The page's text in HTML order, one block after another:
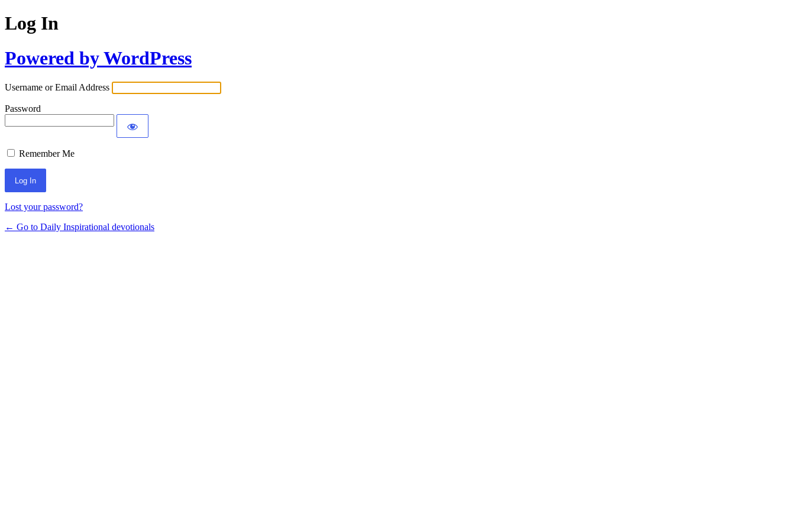
Log In
Powered by WordPress
Username or Email Address
Password
Remember Me
Lost your password?
← Go to Daily Inspirational devotionals